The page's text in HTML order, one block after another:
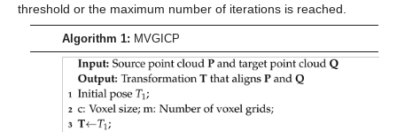
threshold or the maximum number of iterations is reached.
Algorithm 1: MVGICP